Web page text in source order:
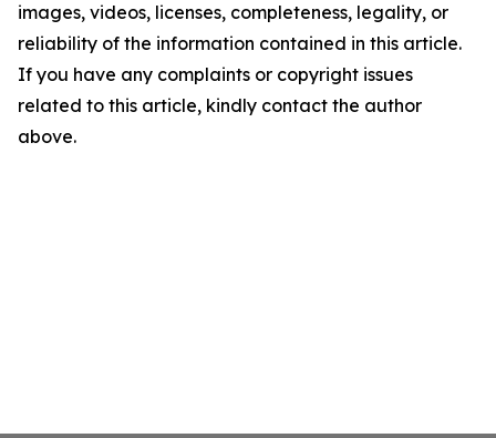
images, videos, licenses, completeness, legality, or
reliability of the information contained in this article.
If you have any complaints or copyright issues
related to this article, kindly contact the author
above.